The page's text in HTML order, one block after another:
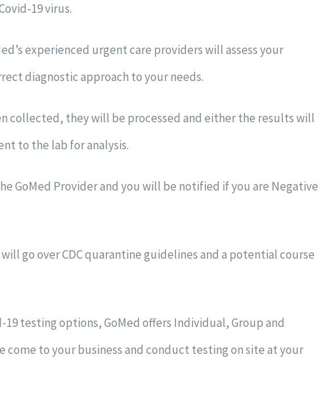
19 virus.
experienced urgent care providers will assess your
diagnostic approach to your needs.
collected, they will be processed and either the results will
to the lab for analysis.
GoMed Provider and you will be notified if you are Negative
go over CDC quarantine guidelines and a potential course
19 testing options, GoMed offers Individual, Group and
come to your business and conduct testing on site at your